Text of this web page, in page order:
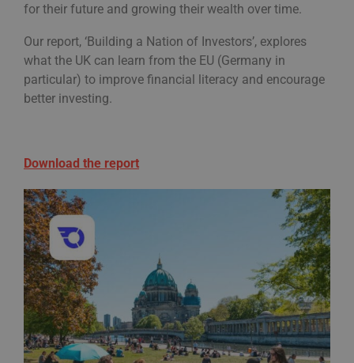
for their future and growing their wealth over time.
Our report, ‘Building a Nation of Investors’, explores
what the UK can learn from the EU (Germany in
particular) to improve financial literacy and encourage
better investing.
Download the report